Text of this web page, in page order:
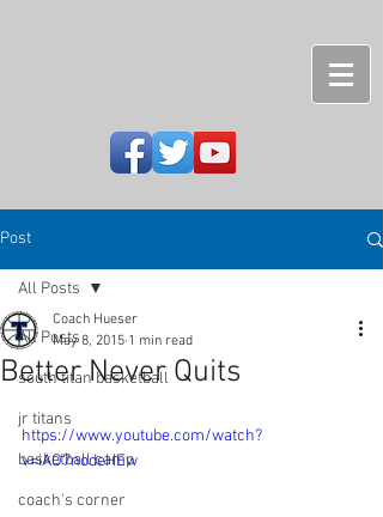
Post
All Posts
south titan basketball
jr titans
basketball camp
coach's corner
All Posts
Better Never Quits
Coach Hueser
May 8, 2015 1 min read
https://www.youtube.com/watch?
v=iAO7nodeHEw